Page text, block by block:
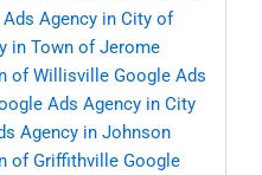
Agency in City of
in Town of Jerome
of Willisville Google Ads
Ads Agency in City
Agency in Johnson
of Griffithville Google